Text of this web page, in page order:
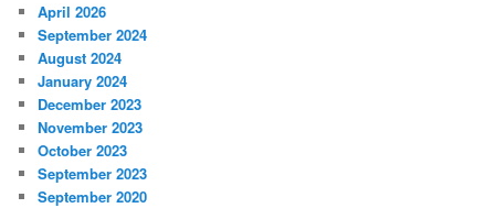
April 2026
September 2024
August 2024
January 2024
December 2023
November 2023
October 2023
September 2023
September 2020